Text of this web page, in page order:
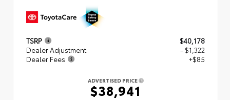
TSRP
$40,178
Dealer Adjustment
- $1,322
Dealer Fees
+$85
ADVERTISED PRICE
$38,941